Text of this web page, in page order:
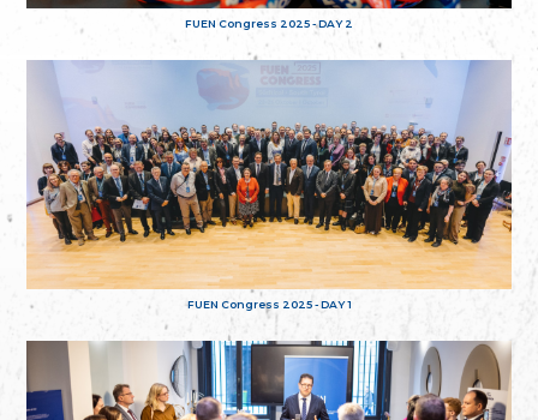
FUEN Congress 2025 - DAY 2
FUEN Congress 2025 - DAY 1